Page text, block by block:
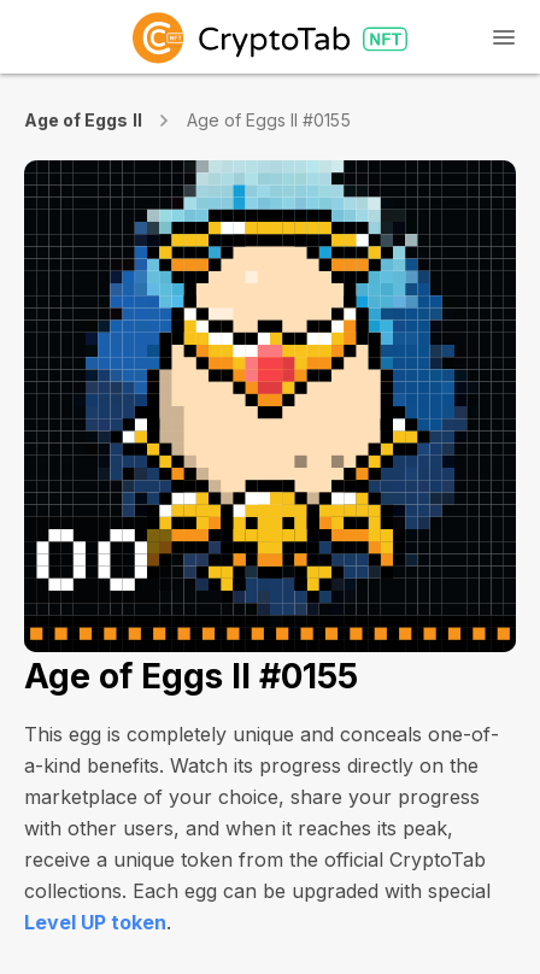
Age of Eggs II Age of Eggs II #0155
Age of Eggs II #0155
This egg is completely unique and conceals one-of-
a-kind benefits. Watch its progress directly on the
marketplace of your choice, share your progress
with other users, and when it reaches its peak,
receive a unique token from the official CryptoTab
collections. Each egg can be upgraded with special
Level UP token.